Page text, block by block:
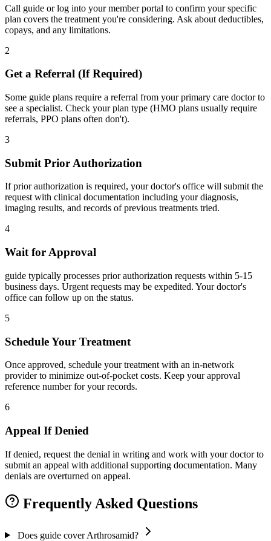
Call guide or log into your member portal to confirm your specific
plan covers the treatment you're considering. Ask about deductibles,
copays, and any limitations.
2
Get a Referral (If Required)
Some guide plans require a referral from your primary care doctor to
see a specialist. Check your plan type (HMO plans usually require
referrals, PPO plans often don't).
3
Submit Prior Authorization
If prior authorization is required, your doctor's office will submit the
request with clinical documentation including your diagnosis,
imaging results, and records of previous treatments tried.
4
Wait for Approval
guide typically processes prior authorization requests within 5-15
business days. Urgent requests may be expedited. Your doctor's
office can follow up on the status.
5
Schedule Your Treatment
Once approved, schedule your treatment with an in-network
provider to minimize out-of-pocket costs. Keep your approval
reference number for your records.
6
Appeal If Denied
If denied, request the denial in writing and work with your doctor to
submit an appeal with additional supporting documentation. Many
denials are overturned on appeal.
Frequently Asked Questions
Does guide cover Arthrosamid?